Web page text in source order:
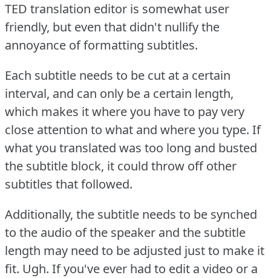
TED translation editor is somewhat user
friendly, but even that didn't nullify the
annoyance of formatting subtitles.
Each subtitle needs to be cut at a certain
interval, and can only be a certain length,
which makes it where you have to pay very
close attention to what and where you type. If
what you translated was too long and busted
the subtitle block, it could throw off other
subtitles that followed.
Additionally, the subtitle needs to be synched
to the audio of the speaker and the subtitle
length may need to be adjusted just to make it
fit. Ugh. If you've ever had to edit a video or a